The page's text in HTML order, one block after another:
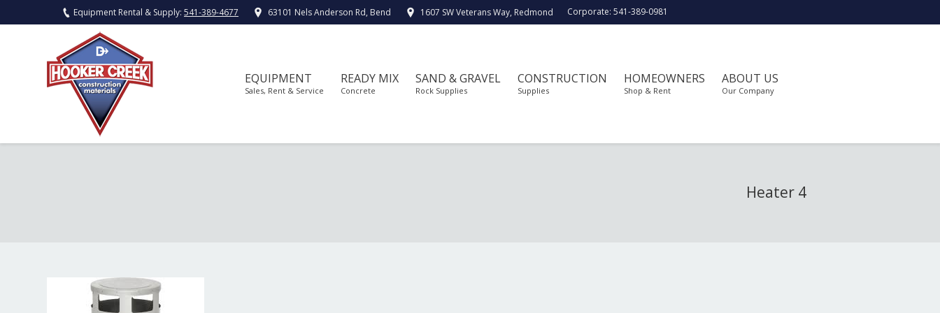
Equipment Rental & Supply: 541-389-4677 63101 Nels Anderson Rd, Bend 1607 SW Veterans Way, Redmond Corporate: 541-389-0981
EQUIPMENT
Sales, Rent & Service
READY MIX
Concrete
SAND & GRAVEL
Rock Supplies
CONSTRUCTION
Supplies
HOMEOWNERS
Shop & Rent
ABOUT US
Our Company
Heater 4